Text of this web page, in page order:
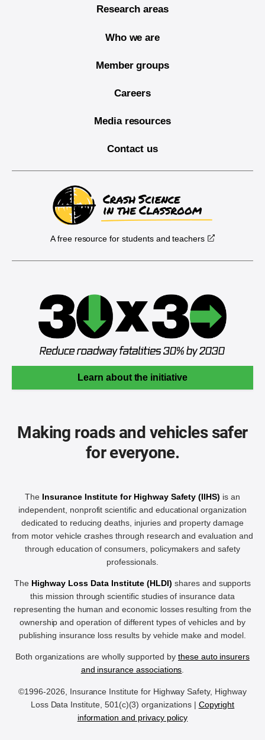
Research areas
Who we are
Member groups
Careers
Media resources
Contact us
A free resource for students and teachers
Learn about the initiative
Making roads and vehicles safer
for everyone.
The Insurance Institute for Highway Safety (IIHS) is an
independent, nonprofit scientific and educational organization
dedicated to reducing deaths, injuries and property damage
from motor vehicle crashes through research and evaluation and
through education of consumers, policymakers and safety
professionals.
The Highway Loss Data Institute (HLDI) shares and supports
this mission through scientific studies of insurance data
representing the human and economic losses resulting from the
ownership and operation of different types of vehicles and by
publishing insurance loss results by vehicle make and model.
Both organizations are wholly supported by these auto insurers
and insurance associations.
©1996-2026, Insurance Institute for Highway Safety, Highway
Loss Data Institute, 501(c)(3) organizations | Copyright
information and privacy policy